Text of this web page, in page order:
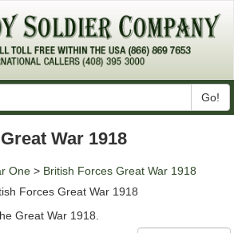
Go!
War 1918
One > British Forces Great War 1918
Great War 1918.